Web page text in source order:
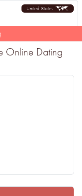
United States
Online Dating